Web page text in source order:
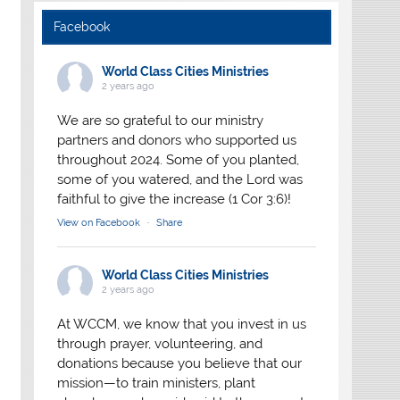
Facebook
World Class Cities Ministries
2 years ago
We are so grateful to our ministry
partners and donors who supported us
throughout 2024. Some of you planted,
some of you watered, and the Lord was
faithful to give the increase (1 Cor 3:6)!
View on Facebook · Share
World Class Cities Ministries
2 years ago
At WCCM, we know that you invest in us
through prayer, volunteering, and
donations because you believe that our
mission—to train ministers, plant